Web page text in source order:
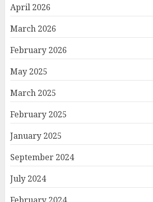
April 2026
March 2026
February 2026
May 2025
March 2025
February 2025
January 2025
September 2024
July 2024